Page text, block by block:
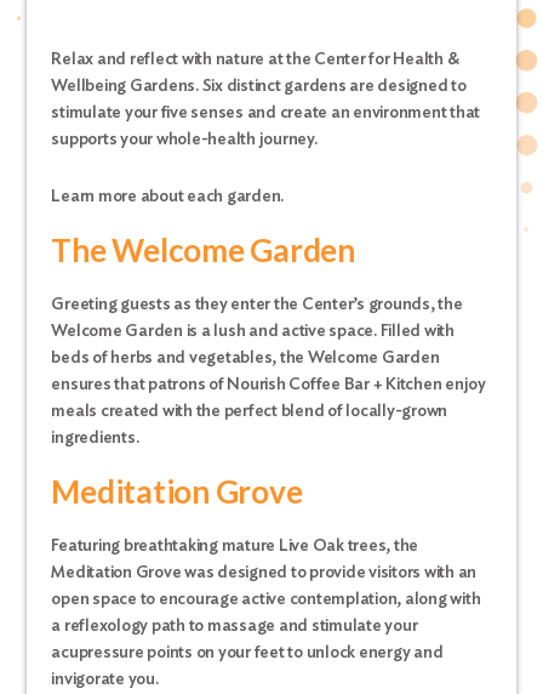
Relax and reflect with nature at the Center for Health &
Wellbeing Gardens. Six distinct gardens are designed to
stimulate your five senses and create an environment that
supports your whole-health journey.
Learn more about each garden.
The Welcome Garden
Greeting guests as they enter the Center’s grounds, the
Welcome Garden is a lush and active space. Filled with
beds of herbs and vegetables, the Welcome Garden
ensures that patrons of Nourish Coffee Bar + Kitchen enjoy
meals created with the perfect blend of locally-grown
ingredients.
Meditation Grove
Featuring breathtaking mature Live Oak trees, the
Meditation Grove was designed to provide visitors with an
open space to encourage active contemplation, along with
a reflexology path to massage and stimulate your
acupressure points on your feet to unlock energy and
invigorate you.